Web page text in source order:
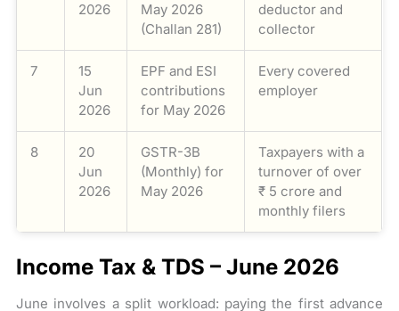
2026
May 2026
(Challan 281)
deductor and
collector
7
15
Jun
2026
EPF and ESI
contributions
for May 2026
Every covered
employer
8
20
Jun
2026
GSTR-3B
(Monthly) for
May 2026
Taxpayers with a
turnover of over
₹ 5 crore and
monthly filers
Income Tax & TDS – June 2026
June involves a split workload: paying the first advance